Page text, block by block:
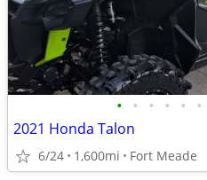
• • • • • •
2021 Honda Talon
6/24 1,600mi Fort Meade